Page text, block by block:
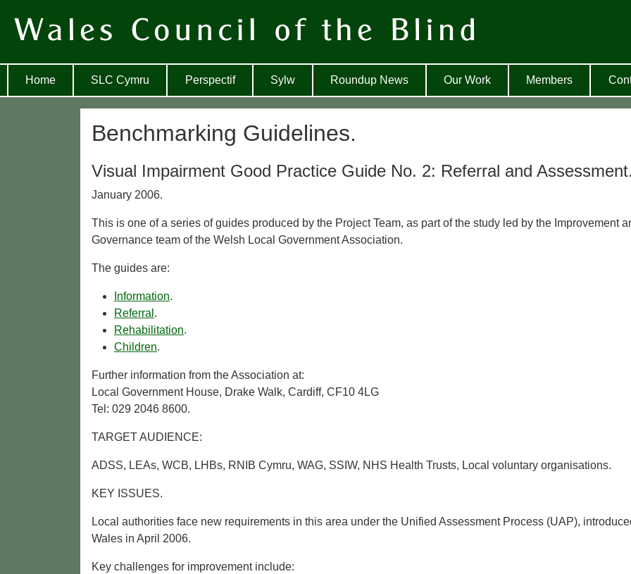
Home SLC Cymru Perspectif Sylw Roundup News Our Work Members
Benchmarking Guidelines.
Visual Impairment Good Practice Guide No. 2: Referral and
January 2006.
This is one of a series of guides produced by the Project Team, as part of the study led by the Improvement
Governance team of the Welsh Local Government Association.
The guides are:
Information.
Referral .
Rehabilitation.
Children.
Further information from the Association at:
Local Government House, Drake Walk, Cardiff, CF10 4LG
Tel: 029 2046 8600.
TARGET AUDIENCE:
ADSS, LEAs, WCB, LHBs, RNIB Cymru, WAG, SSIW, NHS Health Trusts, Local voluntary organisations.
KEY ISSUES.
Local authorities face new requirements in this area under the Unified Assessment Process (UAP),
Wales in April 2006.
Key challenges for improvement include: